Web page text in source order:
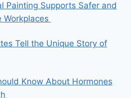
Painting Supports Safer and
Workplaces
Tell the Unique Story of
Know About Hormones